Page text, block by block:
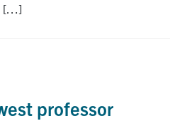
[…]
professor